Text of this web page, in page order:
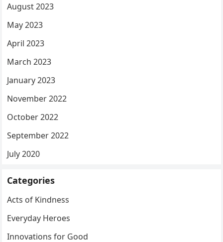
August 2023
May 2023
April 2023
March 2023
January 2023
November 2022
October 2022
September 2022
July 2020
Categories
Acts of Kindness
Everyday Heroes
Innovations for Good